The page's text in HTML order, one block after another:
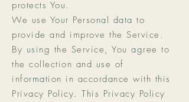
protects You.
We use Your Personal data to
provide and improve the Service.
By using the Service, You agree to
the collection and use of
information in accordance with this
Privacy Policy. This Privacy Policy